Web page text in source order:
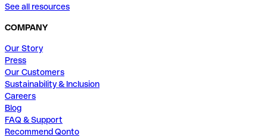
See all resources
COMPANY
Our Story
Press
Our Customers
Sustainability & Inclusion
Careers
Blog
FAQ & Support
Recommend Qonto